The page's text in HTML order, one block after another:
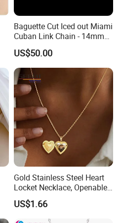
Baguette Cut Iced out Miami
Cuban Link Chain - 14mm
Full CZ Bling Hip Hop
Jewelry for Men
US$50.00
Gold Stainless Steel Heart
Locket Necklace, Openable
Photo Keepsake Pendant
with Floral Pattern for
US$1.66